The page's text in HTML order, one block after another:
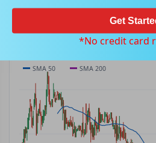
PRICE CHART
Get
*No credit card